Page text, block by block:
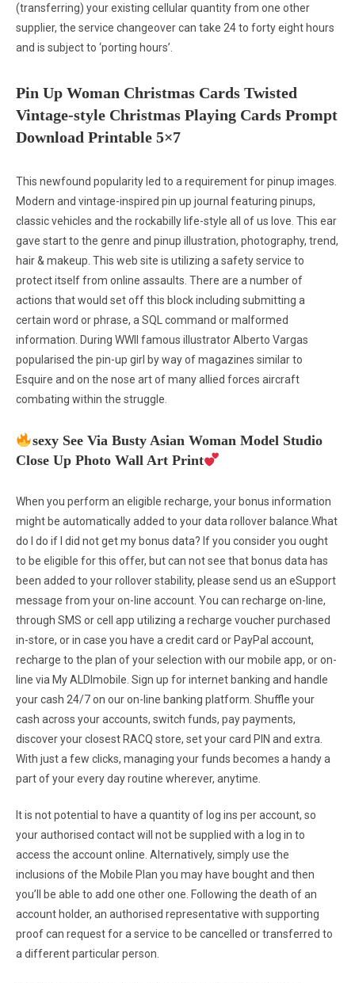
(transferring) your existing cellular quantity from one other
supplier, the service changeover can take 24 to forty eight hours
and is subject to ‘porting hours’.
Pin Up Woman Christmas Cards Twisted
Vintage-style Christmas Playing Cards Prompt
Download Printable 5×7
This newfound popularity led to a requirement for pinup images.
Modern and vintage-inspired pin up journal featuring pinups,
classic vehicles and the rockabilly life-style all of us love. This ear
gave start to the genre and pinup illustration, photography, trend,
hair & makeup. This web site is utilizing a safety service to
protect itself from online assaults. There are a number of
actions that would set off this block including submitting a
certain word or phrase, a SQL command or malformed
information. During WWII famous illustrator Alberto Vargas
popularised the pin-up girl by way of magazines similar to
Esquire and on the nose art of many allied forces aircraft
combating within the struggle.
sexy See Via Busty Asian Woman Model Studio
Close Up Photo Wall Art Print
When you perform an eligible recharge, your bonus information
might be automatically added to your data rollover balance.What
do I do if I did not get my bonus data? If you consider you ought
to be eligible for this offer, but can not see that bonus data has
been added to your rollover stability, please send us an eSupport
message from your on-line account. You can recharge on-line,
through SMS or cell app utilizing a recharge voucher purchased
in-store, or in case you have a credit card or PayPal account,
recharge to the plan of your selection with our mobile app, or on-
line via My ALDImobile. Sign up for internet banking and handle
your cash 24/7 on our on-line banking platform. Shuffle your
cash across your accounts, switch funds, pay payments,
discover your closest RACQ store, set your card PIN and extra.
With just a few clicks, managing your funds becomes a handy a
part of your every day routine wherever, anytime.
It is not potential to have a quantity of log ins per account, so
your authorised contact will not be supplied with a log in to
access the account online. Alternatively, simply use the
inclusions of the Mobile Plan you may have bought and then
you’ll be able to add one other one. Following the death of an
account holder, an authorised representative with supporting
proof can request for a service to be cancelled or transferred to
a different particular person.